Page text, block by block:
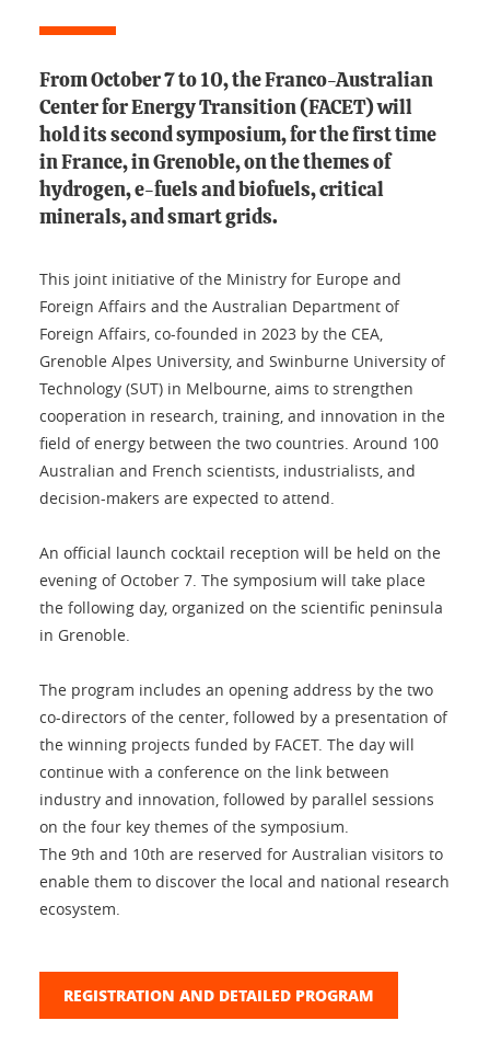
From October 7 to 10, the Franco-Australian
Center for Energy Transition (FACET) will
hold its second symposium, for the first time
in France, in Grenoble, on the themes of
hydrogen, e-fuels and biofuels, critical
minerals, and smart grids.
This joint initiative of the Ministry for Europe and
Foreign Affairs and the Australian Department of
Foreign Affairs, co-founded in 2023 by the CEA,
Grenoble Alpes University, and Swinburne University of
Technology (SUT) in Melbourne, aims to strengthen
cooperation in research, training, and innovation in the
field of energy between the two countries. Around 100
Australian and French scientists, industrialists, and
decision-makers are expected to attend.
An official launch cocktail reception will be held on the
evening of October 7. The symposium will take place
the following day, organized on the scientific peninsula
in Grenoble.
The program includes an opening address by the two
co-directors of the center, followed by a presentation of
the winning projects funded by FACET. The day will
continue with a conference on the link between
industry and innovation, followed by parallel sessions
on the four key themes of the symposium.
The 9th and 10th are reserved for Australian visitors to
enable them to discover the local and national research
ecosystem.
REGISTRATION AND DETAILED PROGRAM